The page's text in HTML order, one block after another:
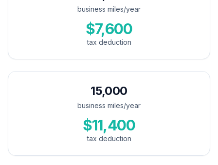
business miles/year
$7,600
tax deduction
15,000
business miles/year
$11,400
tax deduction